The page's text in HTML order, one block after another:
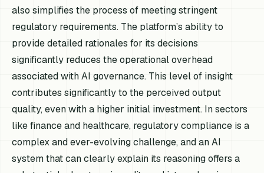
also simplifies the process of meeting stringent
regulatory requirements. The platform’s ability to
provide detailed rationales for its decisions
significantly reduces the operational overhead
associated with AI governance. This level of insight
contributes significantly to the perceived output
quality, even with a higher initial investment. In sectors
like finance and healthcare, regulatory compliance is a
complex and ever-evolving challenge, and an AI
system that can clearly explain its reasoning offers a